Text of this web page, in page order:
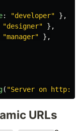
: "developer"
},
"designer"
},
"manager"
},
( "Server on http://
URLs